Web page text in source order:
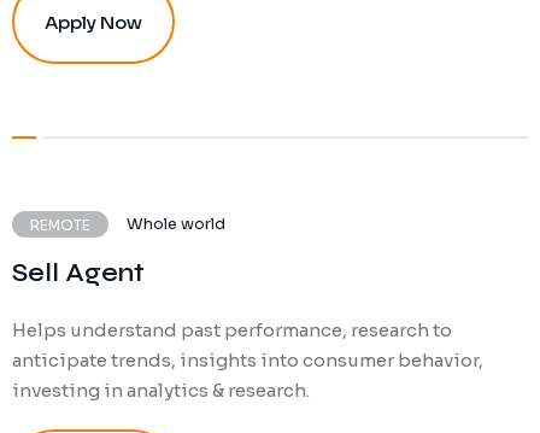
Apply Now
REMOTE Whole world
Sell Agent
Helps understand past performance, research to
anticipate trends, insights into consumer behavior,
investing in analytics & research.